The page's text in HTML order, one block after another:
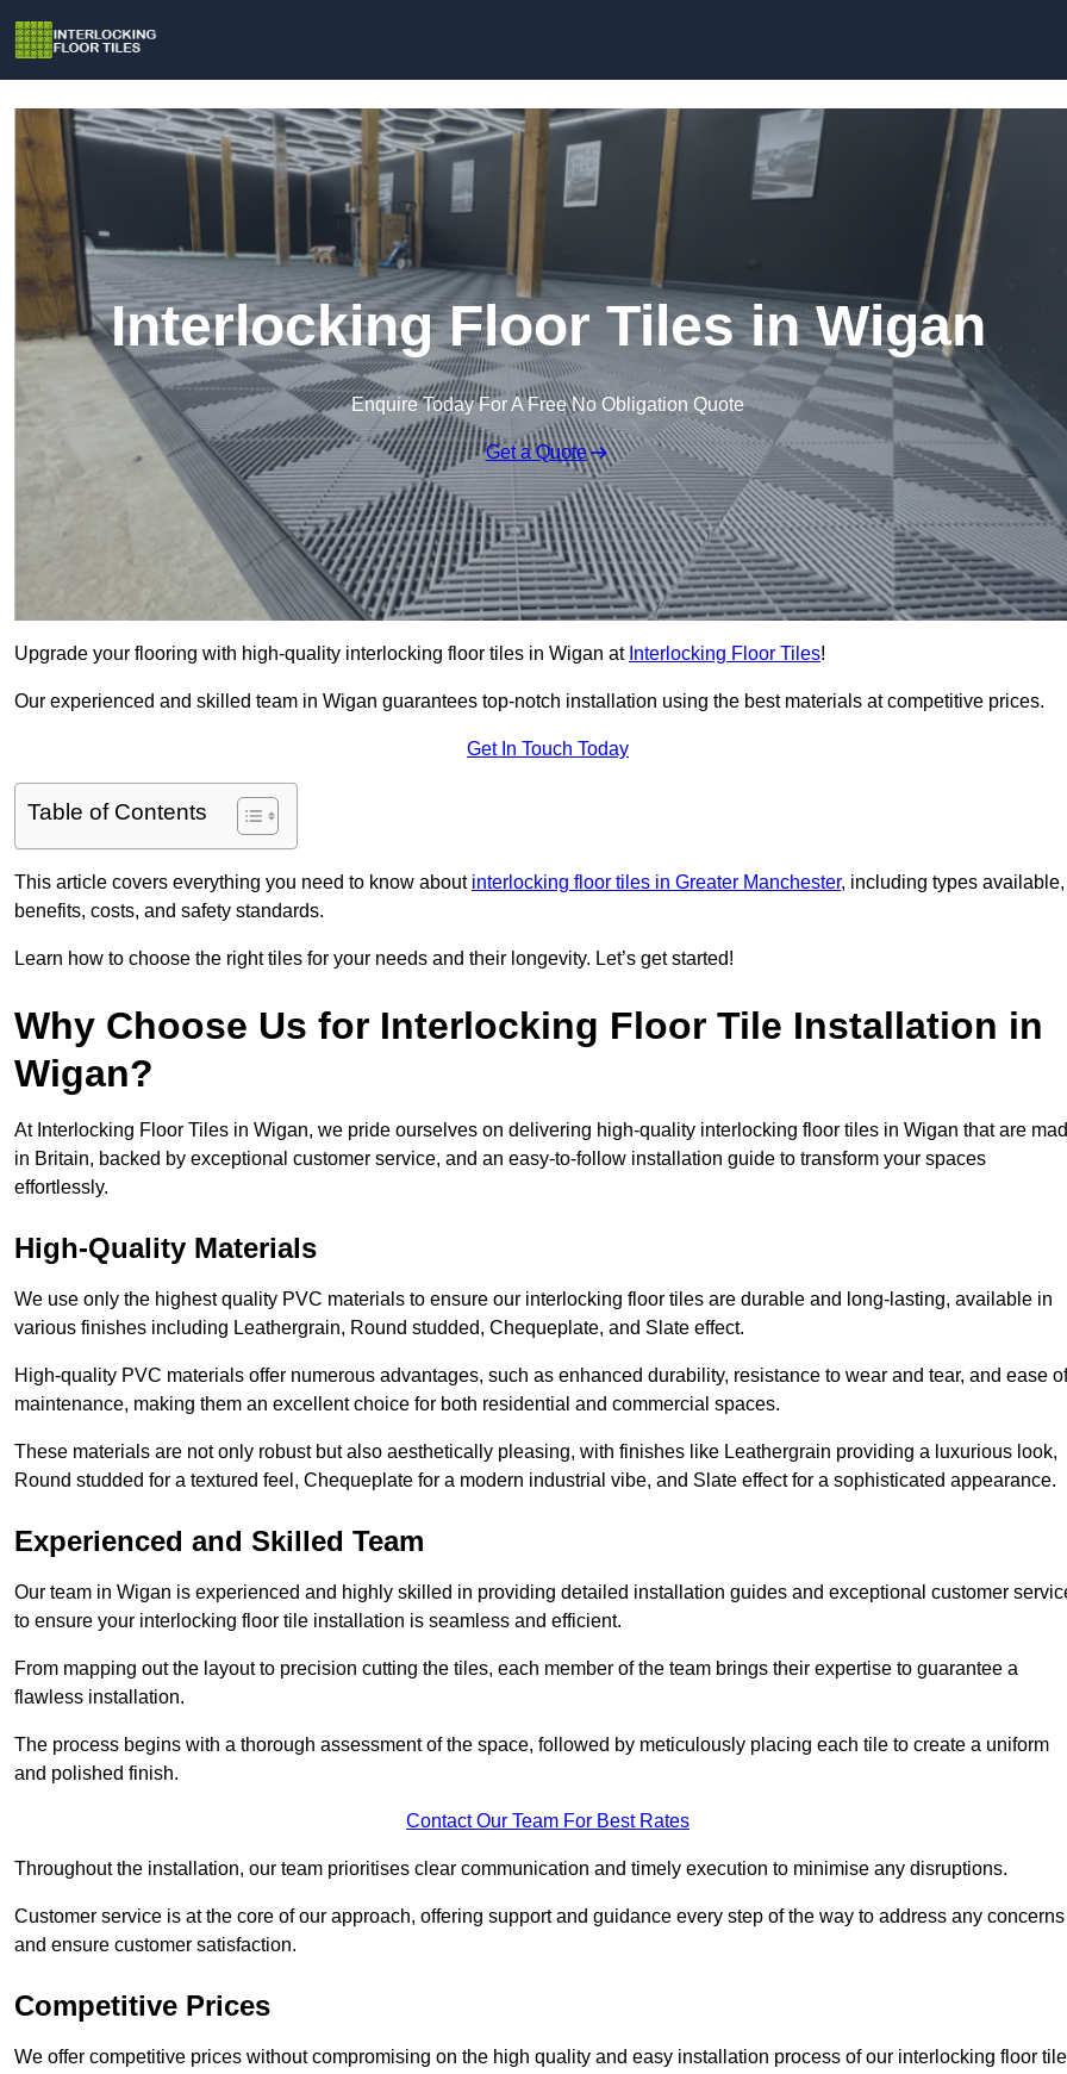
Interlocking Floor Tiles in Wigan
Enquire Today For A Free No Obligation Quote
Get a Quote
Upgrade your flooring with high-quality interlocking floor tiles in Wigan at Interlocking Floor Tiles!
Our experienced and skilled team in Wigan guarantees top-notch installation using the best materials at competitive prices.
Get In Touch Today
Table of Contents
This article covers everything you need to know about interlocking floor tiles in Greater Manchester, including types available,
benefits, costs, and safety standards.
Learn how to choose the right tiles for your needs and their longevity. Let’s get started!
Why Choose Us for Interlocking Floor Tile Installation in
Wigan?
At Interlocking Floor Tiles in Wigan, we pride ourselves on delivering high-quality interlocking floor tiles in Wigan that are
in Britain, backed by exceptional customer service, and an easy-to-follow installation guide to transform your spaces
effortlessly.
High-Quality Materials
We use only the highest quality PVC materials to ensure our interlocking floor tiles are durable and long-lasting, available in
various finishes including Leathergrain, Round studded, Chequeplate, and Slate effect.
High-quality PVC materials offer numerous advantages, such as enhanced durability, resistance to wear and tear, and ease of
maintenance, making them an excellent choice for both residential and commercial spaces.
These materials are not only robust but also aesthetically pleasing, with finishes like Leathergrain providing a luxurious look,
Round studded for a textured feel, Chequeplate for a modern industrial vibe, and Slate effect for a sophisticated appearance.
Experienced and Skilled Team
Our team in Wigan is experienced and highly skilled in providing detailed installation guides and exceptional customer
to ensure your interlocking floor tile installation is seamless and efficient.
From mapping out the layout to precision cutting the tiles, each member of the team brings their expertise to guarantee a
flawless installation.
The process begins with a thorough assessment of the space, followed by meticulously placing each tile to create a uniform
and polished finish.
Contact Our Team For Best Rates
Throughout the installation, our team prioritises clear communication and timely execution to minimise any disruptions.
Customer service is at the core of our approach, offering support and guidance every step of the way to address any concerns
and ensure customer satisfaction.
Competitive Prices
We offer competitive prices without compromising on the high quality and easy installation process of our interlocking floor